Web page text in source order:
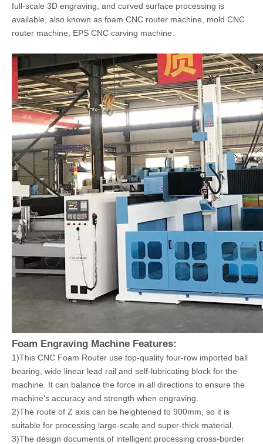
full-scale 3D engraving, and curved surface processing is
available, also known as foam CNC router machine, mold CNC
router machine, EPS CNC carving machine.
Foam Engraving Machine Features:
1)This CNC Foam Router use top-quality four-row imported ball
bearing, wide linear lead rail and self-lubricating block for the
machine. It can balance the force in all directions to ensure the
machine's accuracy and strength when engraving.
2)The route of Z axis can be heightened to 900mm, so it is
suitable for processing large-scale and super-thick material.
3)The design documents of intelligent processing cross-border